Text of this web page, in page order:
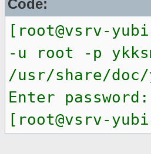
Code:
[root@vsrv-
-u root -p
/usr/share/doc/
Enter password:
[root@vsrv-